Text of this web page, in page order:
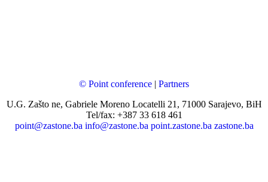
© Point conference | Partners
U.G. Zašto ne, Gabriele Moreno Locatelli 21, 71000 Sarajevo, BiH
Tel/fax: +387 33 618 461
point@zastone.ba info@zastone.ba point.zastone.ba zastone.ba